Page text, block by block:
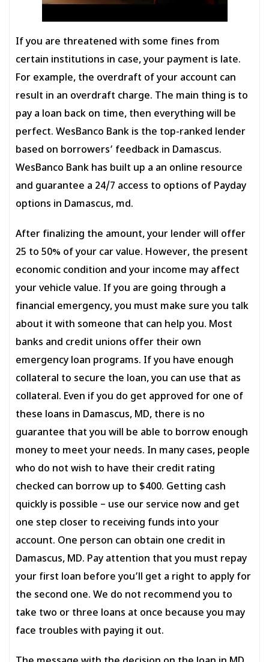
If you are threatened with some fines from
certain institutions in case, your payment is late.
For example, the overdraft of your account can
result in an overdraft charge. The main thing is to
pay a loan back on time, then everything will be
perfect. WesBanco Bank is the top-ranked lender
based on borrowers’ feedback in Damascus.
WesBanco Bank has built up a an online resource
and guarantee a 24/7 access to options of Payday
options in Damascus, md.
After finalizing the amount, your lender will offer
25 to 50% of your car value. However, the present
economic condition and your income may affect
your vehicle value. If you are going through a
financial emergency, you must make sure you talk
about it with someone that can help you. Most
banks and credit unions offer their own
emergency loan programs. If you have enough
collateral to secure the loan, you can use that as
collateral. Even if you do get approved for one of
these loans in Damascus, MD, there is no
guarantee that you will be able to borrow enough
money to meet your needs. In many cases, people
who do not wish to have their credit rating
checked can borrow up to $400. Getting cash
quickly is possible – use our service now and get
one step closer to receiving funds into your
account. One person can obtain one credit in
Damascus, MD. Pay attention that you must repay
your first loan before you’ll get a right to apply for
the second one. We do not recommend you to
take two or three loans at once because you may
face troubles with paying it out.